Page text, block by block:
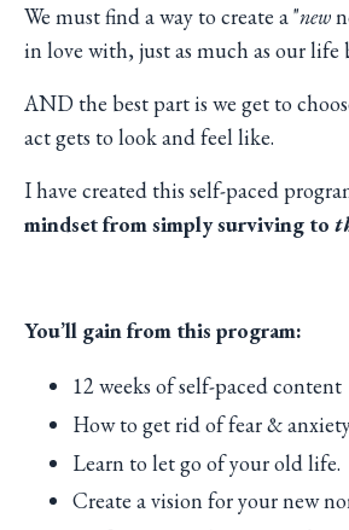
We must find a way to create a "new
in love with, just as much as our life
AND the best part is we get to
act gets to look and feel like.
I have created this self-paced
mindset from simply surviving to
You’ll gain from this program:
12 weeks of self-paced content
How to get rid of fear &
Learn to let go of your old life.
Create a vision for your new